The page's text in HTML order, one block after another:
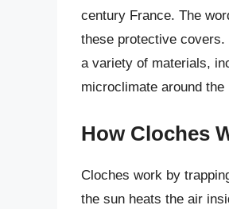
century France. The
these protective
a variety of materials,
microclimate around
How Cloches
Cloches work by
the sun heats the air